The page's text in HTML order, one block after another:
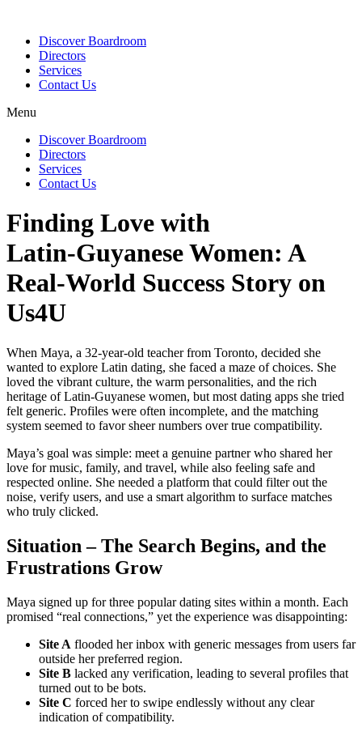
Discover Boardroom
Directors
Services
Contact Us
Menu
Discover Boardroom
Directors
Services
Contact Us
Finding Love with
Latin‑Guyanese Women: A
Real‑World Success Story on
Us4U
When Maya, a 32‑year‑old teacher from Toronto, decided she
wanted to explore Latin dating, she faced a maze of choices. She
loved the vibrant culture, the warm personalities, and the rich
heritage of Latin‑Guyanese women, but most dating apps she tried
felt generic. Profiles were often incomplete, and the matching
system seemed to favor sheer numbers over true compatibility.
Maya’s goal was simple: meet a genuine partner who shared her
love for music, family, and travel, while also feeling safe and
respected online. She needed a platform that could filter out the
noise, verify users, and use a smart algorithm to surface matches
who truly clicked.
Situation – The Search Begins, and the
Frustrations Grow
Maya signed up for three popular dating sites within a month. Each
promised “real connections,” yet the experience was disappointing:
Site A flooded her inbox with generic messages from users far
outside her preferred region.
Site B lacked any verification, leading to several profiles that
turned out to be bots.
Site C forced her to swipe endlessly without any clear
indication of compatibility.